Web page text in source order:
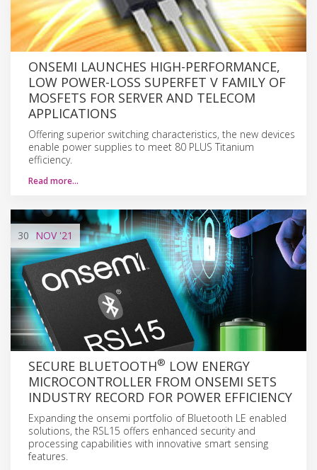
ONSEMI LAUNCHES HIGH-PERFORMANCE,
LOW POWER-LOSS SUPERFET V FAMILY OF
MOSFETS FOR SERVER AND TELECOM
APPLICATIONS
Offering superior switching characteristics, the new devices
enable power supplies to meet 80 PLUS Titanium
efficiency.
Read more…
30 NOV'21
SECURE BLUETOOTH® LOW ENERGY
MICROCONTROLLER FROM ONSEMI SETS
INDUSTRY RECORD FOR POWER EFFICIENCY
Expanding the onsemi portfolio of Bluetooth LE enabled
solutions, the RSL15 offers enhanced security and
processing capabilities with innovative smart sensing
features.